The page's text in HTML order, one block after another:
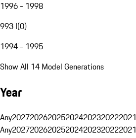
1996 - 1998
993 I(0)
1994 - 1995
Show All 14 Model Generations
Year
Any2027202620252024202320222021
Any2027202620252024202320222021